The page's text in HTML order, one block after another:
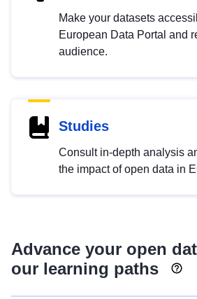
Make your datasets
European Data Portal and
audience.
Studies
Consult in-depth analysis
the impact of open data in
Advance your open
our learning paths